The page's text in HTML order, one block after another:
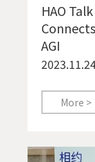
HAO
AGI
More >